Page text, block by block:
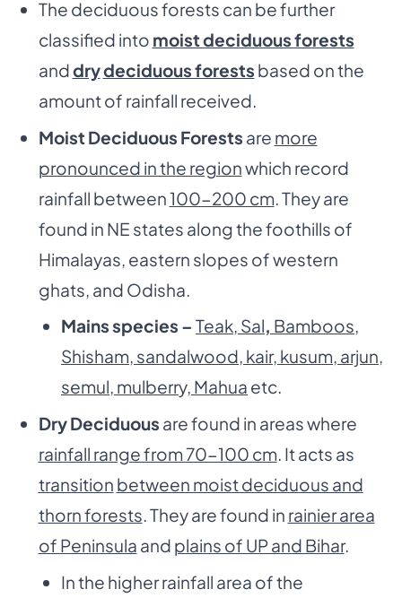
The deciduous forests can be further
classified into moist deciduous forests
anddrydeciduous forests based on the
amount of rainfall received.
Moist Deciduous Forests are more
pronounced in the regionwhich record
rainfall between100-200 cm . They are
found in NE states along the foothills of
Himalayas, eastern slopes of western
ghats, and Odisha.
Mains species – Teak, Sal, Bamboos,
Shisham, sandalwood, kair, kusum, arjun,
semul, mulberry, Mahua etc.
Dry Deciduous are found in areas where
rainfall range from 70-100 cm. It acts as
transition between moist deciduous and
thorn forests. They are found in rainier area
of Peninsula and plains of UP and Bihar.
In the higher rainfall area of the